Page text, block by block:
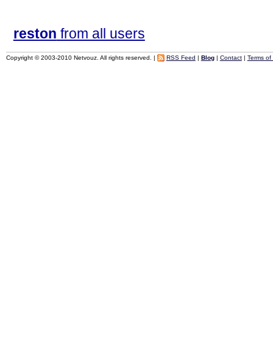
reston from all users
Copyright © 2003-2010 Netvouz. All rights reserved. | RSS Feed | Blog| Contact| Terms of